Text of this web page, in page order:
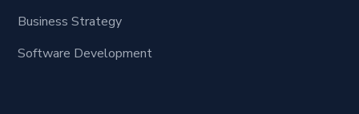
Business Strategy
Software Development